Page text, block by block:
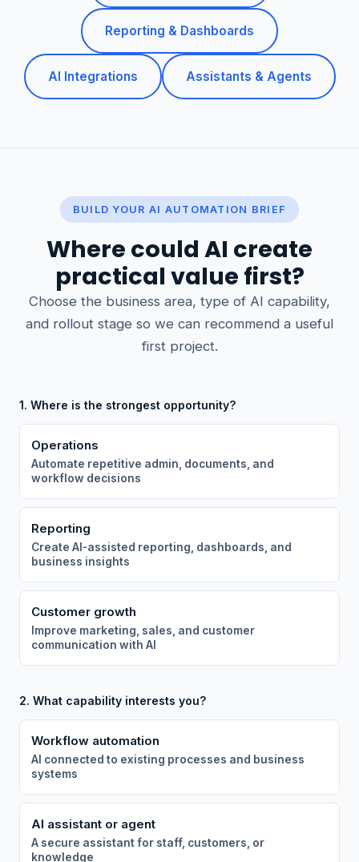
Reporting & Dashboards
AI Integrations Assistants & Agents
BUILD YOUR AI AUTOMATION BRIEF
Where could AI create
practical value first?
Choose the business area, type of AI capability,
and rollout stage so we can recommend a useful
first project.
1. Where is the strongest opportunity?
Operations
Automate repetitive admin, documents, and
workflow decisions
Reporting
Create AI-assisted reporting, dashboards, and
business insights
Customer growth
Improve marketing, sales, and customer
communication with AI
2. What capability interests you?
Workflow automation
AI connected to existing processes and business
systems
AI assistant or agent
A secure assistant for staff, customers, or
knowledge